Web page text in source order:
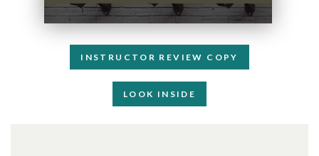
INSTRUCTOR REVIEW COPY
LOOK INSIDE